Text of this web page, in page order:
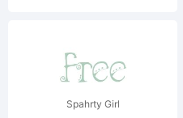
Spahrty Girl